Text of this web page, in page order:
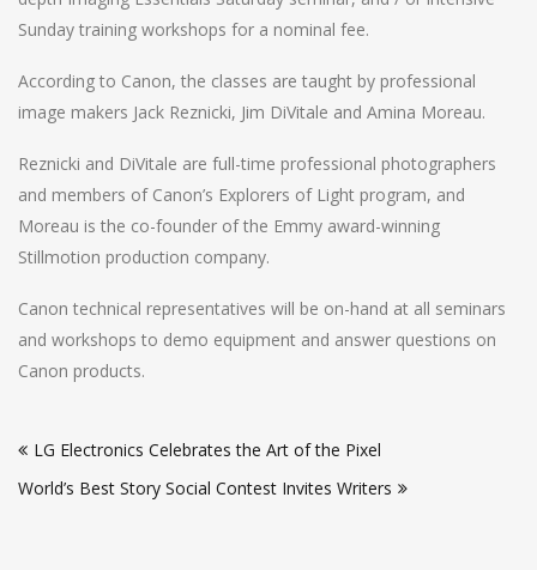
Sunday training workshops for a nominal fee.
According to Canon, the classes are taught by professional
image makers Jack Reznicki, Jim DiVitale and Amina Moreau.
Reznicki and DiVitale are full-time professional photographers
and members of Canon’s Explorers of Light program, and
Moreau is the co-founder of the Emmy award-winning
Stillmotion production company.
Canon technical representatives will be on-hand at all seminars
and workshops to demo equipment and answer questions on
Canon products.
navigation
LG Electronics Celebrates the Art of the Pixel
World’s Best Story Social Contest Invites Writers